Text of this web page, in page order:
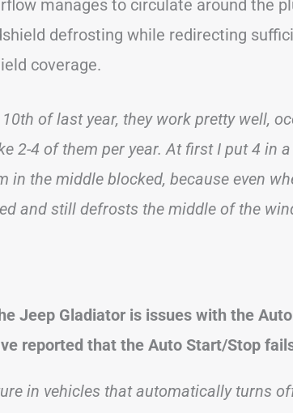
manages to circulate around the
defrosting while redirecting
coverage.
of last year, they work pretty well,
2-4 of them per year. At first I put 4 in
in the middle blocked, because even
and still defrosts the middle of the
Jeep Gladiator is issues with the Auto
reported that the Auto Start/Stop
in vehicles that automatically turns